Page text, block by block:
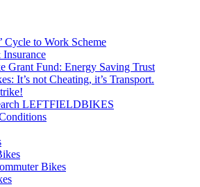
Cycle to Work Scheme
Grant Fund: Energy Saving Trust
It’s not Cheating, it’s Transport.
LEFTFIELDBIKES
Bikes